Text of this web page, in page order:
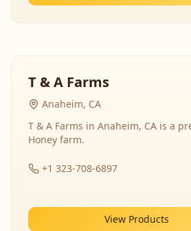
T & A Farms
Anaheim, CA
T & A Farms in Anaheim, CA is a
Honey farm.
+1 323-708-6897
View Products